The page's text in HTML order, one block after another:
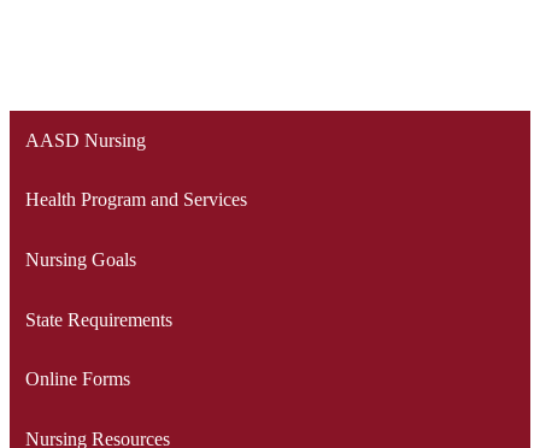
AASD Nursing
Health Program and Services
Nursing Goals
State Requirements
Online Forms
Nursing Resources